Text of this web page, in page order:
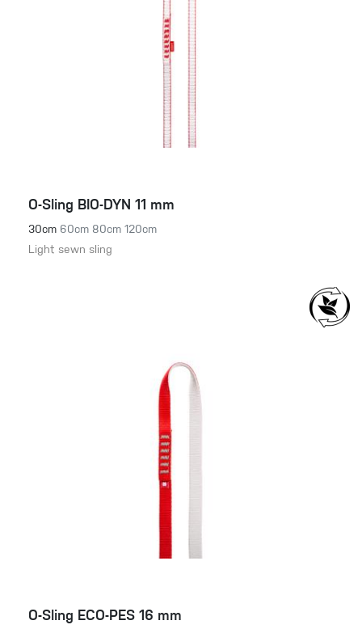
O-Sling BIO-DYN 11 mm
30cm 60cm 80cm 120cm
Light sewn sling
O-Sling ECO-PES 16 mm